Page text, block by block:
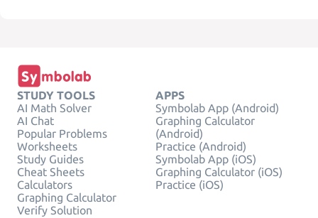
STUDY TOOLS
AI Math Solver
AI Chat
Popular Problems
Worksheets
Study Guides
Cheat Sheets
Calculators
Graphing Calculator
Verify Solution
APPS
Symbolab App (Android)
Graphing Calculator
(Android)
Practice (Android)
Symbolab App (iOS)
Graphing Calculator (iOS)
Practice (iOS)